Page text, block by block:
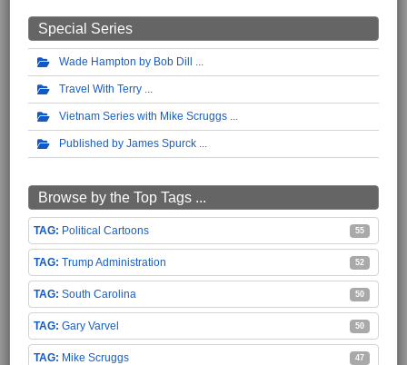
Special Series
Wade Hampton by Bob Dill
Travel With Terry
Vietnam Series with Mike Scruggs
Published by James Spurck
Browse by the Top Tags ...
Political Cartoons 55
Trump Administration 52
South Carolina 50
Gary Varvel 50
Mike Scruggs 47